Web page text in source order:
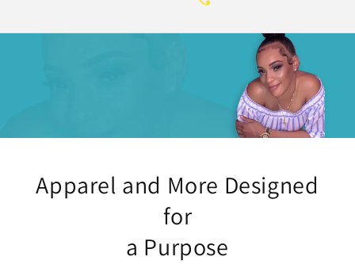
Apparel and More Designed
for
a Purpose